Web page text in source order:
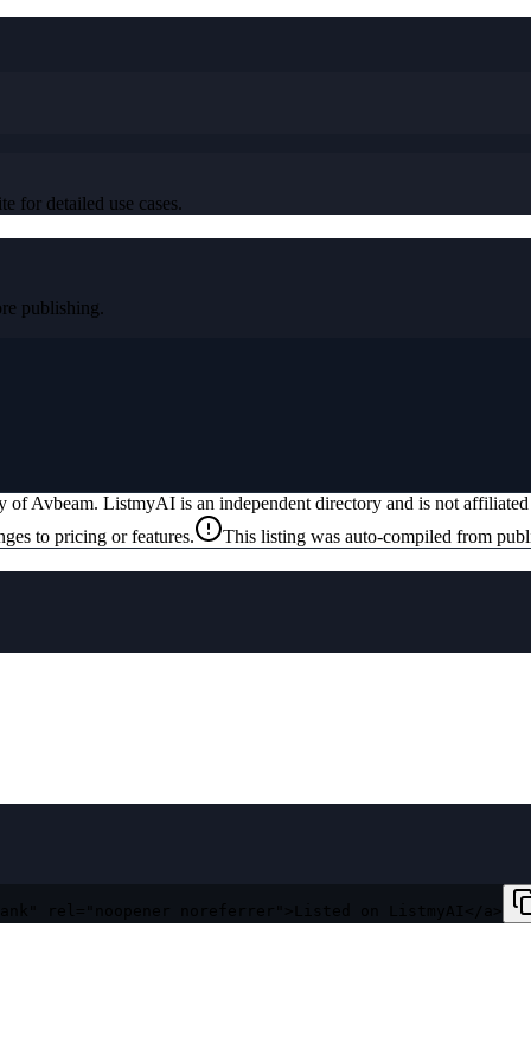
for detailed use cases.
publishing.
ofAvbeam. ListmyAI is an independent directory and is not
to pricing or features.
This listing was auto-compiled from